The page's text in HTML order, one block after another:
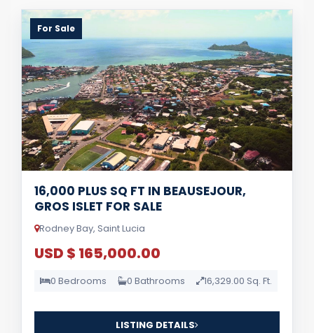
For Sale
16,000 PLUS SQ FT IN BEAUSEJOUR,
GROS ISLET FOR SALE
Rodney Bay, Saint Lucia
USD $ 165,000.00
0 Bedrooms 0 Bathrooms 16,329.00 Sq. Ft.
LISTING DETAILS